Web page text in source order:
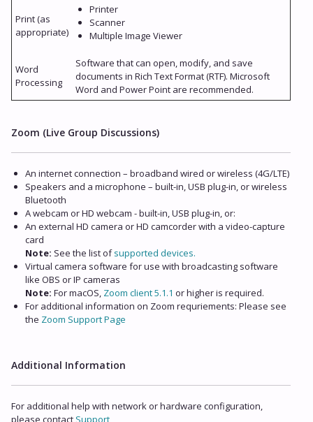
Print (as
appropriate)
Printer
Scanner
Multiple Image Viewer
Word
Processing
Software that can open, modify, and save
documents in Rich Text Format (RTF). Microsoft
Word and Power Point are recommended.
Zoom (Live Group Discussions)
An internet connection – broadband wired or wireless (4G/LTE)
Speakers and a microphone – built-in, USB plug-in, or wireless
Bluetooth
A webcam or HD webcam - built-in, USB plug-in, or:
An external HD camera or HD camcorder with a video-capture
card
Note: See the list ofsupported devices.
Virtual camera software for use with broadcasting software
like OBS or IP cameras
Note: For macOS, Zoom client 5.1.1 or higher is required.
For additional information on Zoom requriements: Please see
the Zoom Support Page
Additional Information
For additional help with network or hardware configuration,
please contact Support